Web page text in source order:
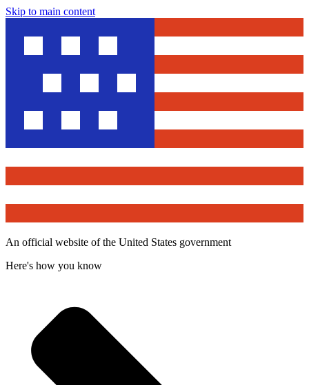
Skip to main content
An official website of the United States government
Here's how you know